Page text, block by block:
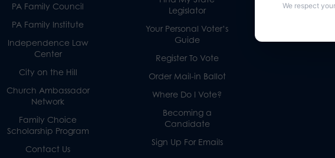
PA Family Council
PA Family Institute
Independence Law
Center
City on the Hill
Church Ambassador
Network
Family Choice
Scholarship Program
Contact Us
Legislator
Your Personal Voter’s
Guide
Register To Vote
Order Mail-in Ballot
Where Do I Vote?
Becoming a
Candidate
Sign Up For Emails
We respect